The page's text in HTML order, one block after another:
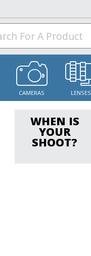
CAMERAS LENSES
WHEN IS
YOUR
SHOOT?